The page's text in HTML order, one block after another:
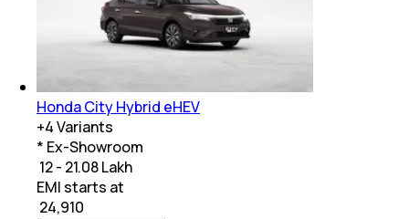
Honda City Hybrid eHEV
+4Variants
* Ex-Showroom
₹ 12 - 21.08 Lakh
EMI starts at
24,910